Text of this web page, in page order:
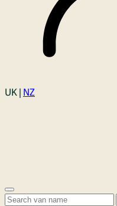
Login
UK | NZ
Open menu
Search